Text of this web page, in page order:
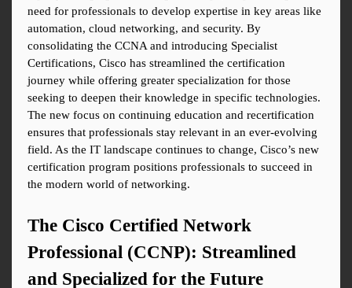
need for professionals to develop expertise in key areas like
automation, cloud networking, and security. By
consolidating the CCNA and introducing Specialist
Certifications, Cisco has streamlined the certification
journey while offering greater specialization for those
seeking to deepen their knowledge in specific technologies.
The new focus on continuing education and recertification
ensures that professionals stay relevant in an ever-evolving
field. As the IT landscape continues to change, Cisco’s new
certification program positions professionals to succeed in
the modern world of networking.
The Cisco Certified Network
Professional (CCNP): Streamlined
and Specialized for the Future